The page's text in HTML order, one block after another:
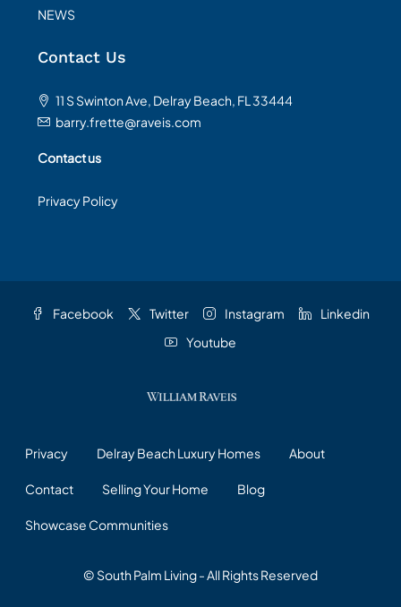
NEWS
Contact Us
11 S Swinton Ave, Delray Beach, FL 33444
barry.frette@raveis.com
Contact us
Privacy Policy
Facebook Twitter Instagram
Linkedin
Youtube
Privacy Delray Beach Luxury Homes About
Contact Selling Your Home Blog
Showcase Communities
© South Palm Living - All Rights Reserved